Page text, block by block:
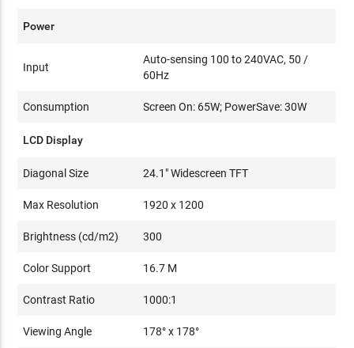
Power
Input
Auto-sensing 100 to 240VAC, 50 /
60Hz
Consumption Screen On: 65W; PowerSave: 30W
LCD Display
Diagonal Size 24.1" Widescreen TFT
Max Resolution 1920 x 1200
Brightness (cd/m2) 300
Color Support 16.7 M
Contrast Ratio 1000:1
Viewing Angle 178° x 178°